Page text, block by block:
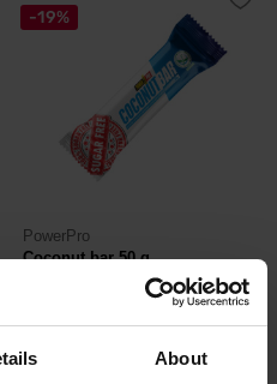
About
-19%
PowerPro
Coconut bar 50 g
OUT OF STOCK